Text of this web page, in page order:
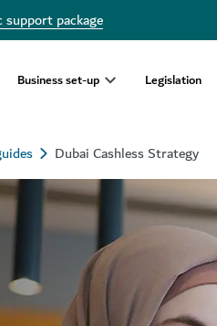
package
Business set-up Legislation
Dubai Cashless Strategy